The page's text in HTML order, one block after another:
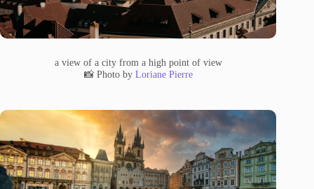
a view of a city from a high point of view
📸 Photo by Loriane Pierre